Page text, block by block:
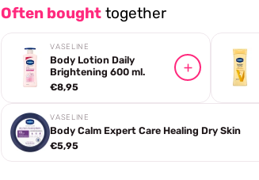
Often bought together
VASELINE
Body Lotion Daily
Brightening 600 ml.
€8,95
VASELINE
Body Calm Expert Care Healing Dry Skin
€5,95